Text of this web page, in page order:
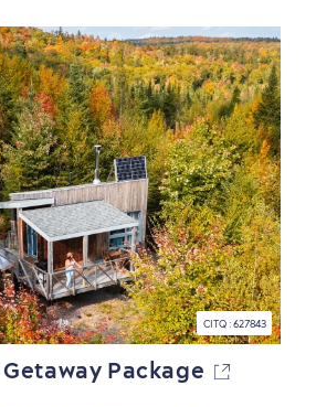
Package
CITQ : 627843